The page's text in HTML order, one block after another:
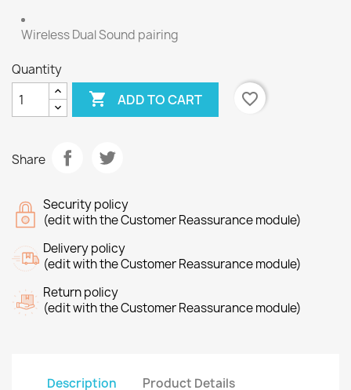
Wireless Dual Sound pairing
Quantity
 ADD TO CART favorite_border
Share
Security policy
(edit with the Customer Reassurance module)
Delivery policy
(edit with the Customer Reassurance module)
Return policy
(edit with the Customer Reassurance module)
Description Product Details